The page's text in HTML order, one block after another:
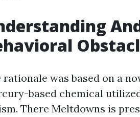
rationale was based on a
based chemical
There Meltdowns is